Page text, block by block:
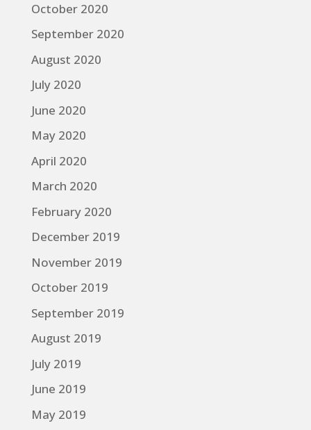
October 2020
September 2020
August 2020
July 2020
June 2020
May 2020
April 2020
March 2020
February 2020
December 2019
November 2019
October 2019
September 2019
August 2019
July 2019
June 2019
May 2019